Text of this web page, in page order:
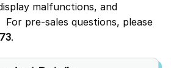
malfunctions, and
pre-sales questions, please
.